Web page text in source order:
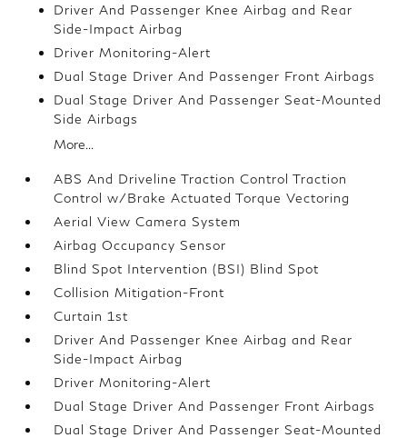
Driver And Passenger Knee Airbag and Rear
Side-Impact Airbag
Driver Monitoring-Alert
Dual Stage Driver And Passenger Front Airbags
Dual Stage Driver And Passenger Seat-Mounted
Side Airbags
More...
ABS And Driveline Traction Control Traction
Control w/Brake Actuated Torque Vectoring
Aerial View Camera System
Airbag Occupancy Sensor
Blind Spot Intervention (BSI) Blind Spot
Collision Mitigation-Front
Curtain 1st
Driver And Passenger Knee Airbag and Rear
Side-Impact Airbag
Driver Monitoring-Alert
Dual Stage Driver And Passenger Front Airbags
Dual Stage Driver And Passenger Seat-Mounted